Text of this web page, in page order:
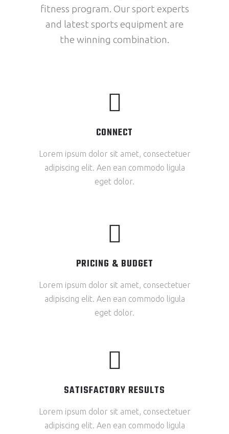
fitness program. Our sport experts
and latest sports equipment are
the winning combination.
CONNECT
Lorem ipsum dolor sit amet, consectetuer
adipiscing elit. Aen ean commodo ligula
eget dolor.
PRICING & BUDGET
Lorem ipsum dolor sit amet, consectetuer
adipiscing elit. Aen ean commodo ligula
eget dolor.
SATISFACTORY RESULTS
Lorem ipsum dolor sit amet, consectetuer
adipiscing elit. Aen ean commodo ligula